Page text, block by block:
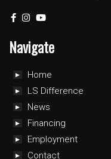
Navigate
Home
LS Difference
News
Financing
Employment
Contact